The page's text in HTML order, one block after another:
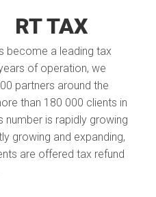
RT TAX
become a leading tax
of operation, we
partners around the
than 180 000 clients in
number is rapidly growing
growing and expanding,
are offered tax refund